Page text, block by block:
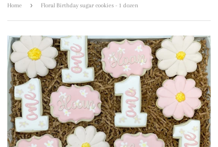
Home › Floral Birthday sugar cookies - 1 dozen